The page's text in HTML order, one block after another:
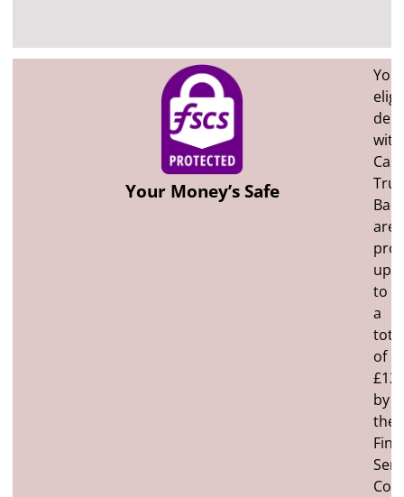
Your Money’s Safe
with
are
up
to
a
total
of
by
the